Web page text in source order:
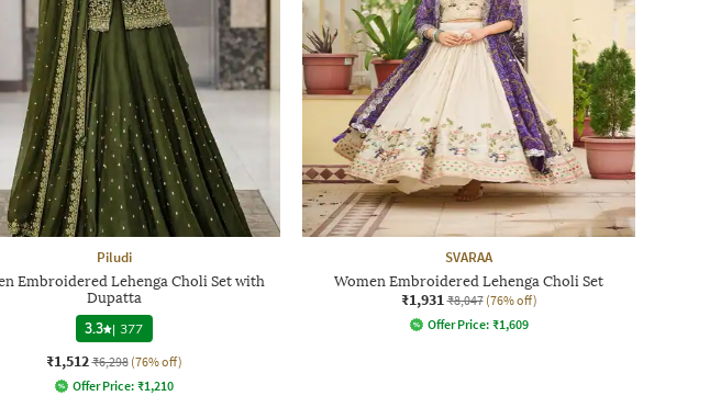
Piludi
Embroidered Lehenga Choli Set with
Dupatta
3.3 | 377
₹1,512 ₹6,298 (76% off)
Offer Price: ₹1,210
SVARAA
Women Embroidered Lehenga Choli Set
₹1,931 ₹8,047 (76% off)
Offer Price: ₹1,609